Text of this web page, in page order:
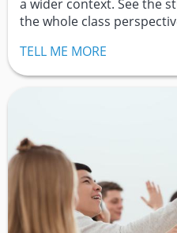
a wider context. See the
the whole class
TELL ME MORE